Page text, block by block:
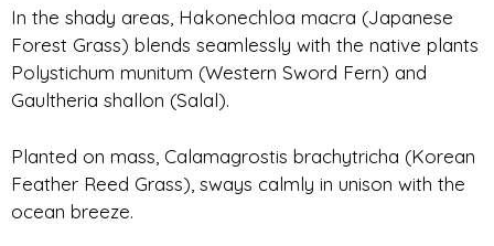
In the shady areas, Hakonechloa macra (Japanese
Forest Grass) blends seamlessly with the native plants
Polystichum munitum (Western Sword Fern) and
Gaultheria shallon (Salal).
Planted on mass, Calamagrostis brachytricha (Korean
Feather Reed Grass), sways calmly in unison with the
ocean breeze.